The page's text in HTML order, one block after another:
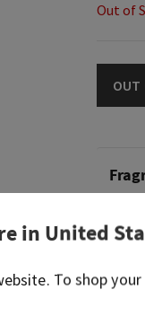
Out of
OUT
in United
To shop